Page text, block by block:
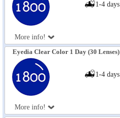
More info!
1-4 days
Eyedia Clear Color 1 Day (30 Lenses)
More info!
1-4 days